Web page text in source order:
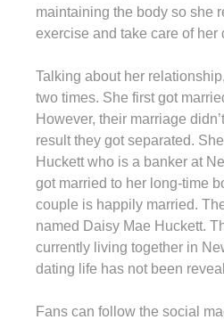
maintaining the body so she
exercise and take care of her
Talking about her
two times. She first got
However, their marriage
result they got separated.
Huckett who is a banker at
got married to her long-time
couple is happily married.
named Daisy Mae Huckett.
currently living together in
dating life has not been
Fans can follow the social